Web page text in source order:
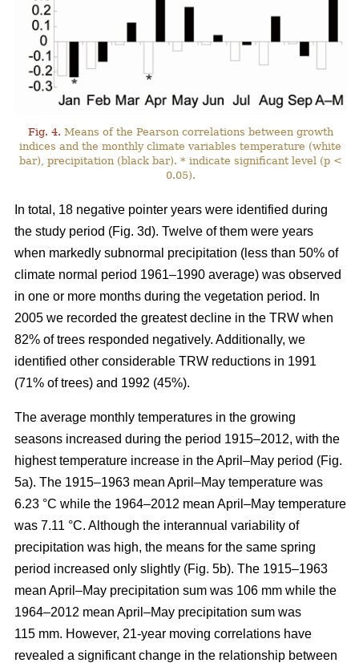
Fig. 4. Means of the Pearson correlations between growth
indices and the monthly climate variables temperature (white
bar), precipitation (black bar). * indicate significant level (p <
0.05).
In total, 18 negative pointer years were identified during
the study period (Fig. 3d). Twelve of them were years
when markedly subnormal precipitation (less than 50% of
climate normal period 1961–1990 average) was observed
in one or more months during the vegetation period. In
2005 we recorded the greatest decline in the TRW when
82% of trees responded negatively. Additionally, we
identified other considerable TRW reductions in 1991
(71% of trees) and 1992 (45%).
The average monthly temperatures in the growing
seasons increased during the period 1915–2012, with the
highest temperature increase in the April–May period (Fig.
5a). The 1915–1963 mean April–May temperature was
6.23 °C while the 1964–2012 mean April–May temperature
was 7.11 °C. Although the interannual variability of
precipitation was high, the means for the same spring
period increased only slightly (Fig. 5b). The 1915–1963
mean April–May precipitation sum was 106 mm while the
1964–2012 mean April–May precipitation sum was
115 mm. However, 21-year moving correlations have
revealed a significant change in the relationship between